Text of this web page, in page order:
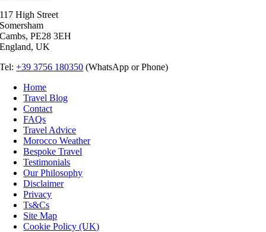
117 High Street
Somersham
Cambs, PE28 3EH
England, UK
Tel:+39 3756 180350 (WhatsApp or Phone)
Home
Travel Blog
Contact
FAQs
Travel Advice
Morocco Weather
Bespoke Travel
Testimonials
Our Philosophy
Disclaimer
Privacy
Ts&Cs
Site Map
Cookie Policy (UK)